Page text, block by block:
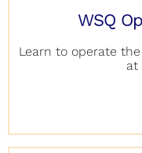
WSQ
Learn to operate
at